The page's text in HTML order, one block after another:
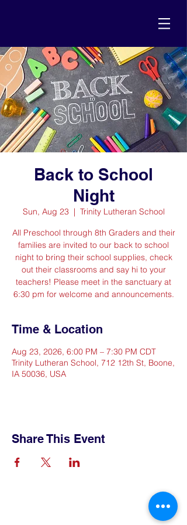
Back to School
Night
Sun, Aug 23
  |
Trinity Lutheran School
All Preschool through 8th Graders and their
families are invited to our back to school
night to bring their school supplies, check
out their classrooms and say hi to your
teachers! Please meet in the sanctuary at
6:30 pm for welcome and announcements.
Time & Location
Aug 23, 2026, 6:00 PM – 7:30 PM CDT
Trinity Lutheran School, 712 12th St, Boone,
IA 50036, USA
Share This Event